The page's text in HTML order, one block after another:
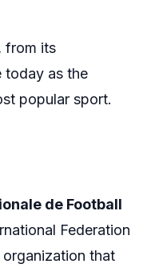
from its
today as the
popular sport.
de Football
Federation
that